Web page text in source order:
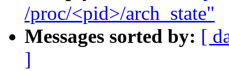
/proc/<pid>/arch_state"
Messages sorted by: [
]